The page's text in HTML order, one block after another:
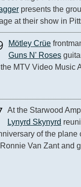
presents the
at their show in
Mötley Crüe
Guns N' Roses
MTV Video Music
Lynyrd Skynyrd
of the plane
Van Zant and